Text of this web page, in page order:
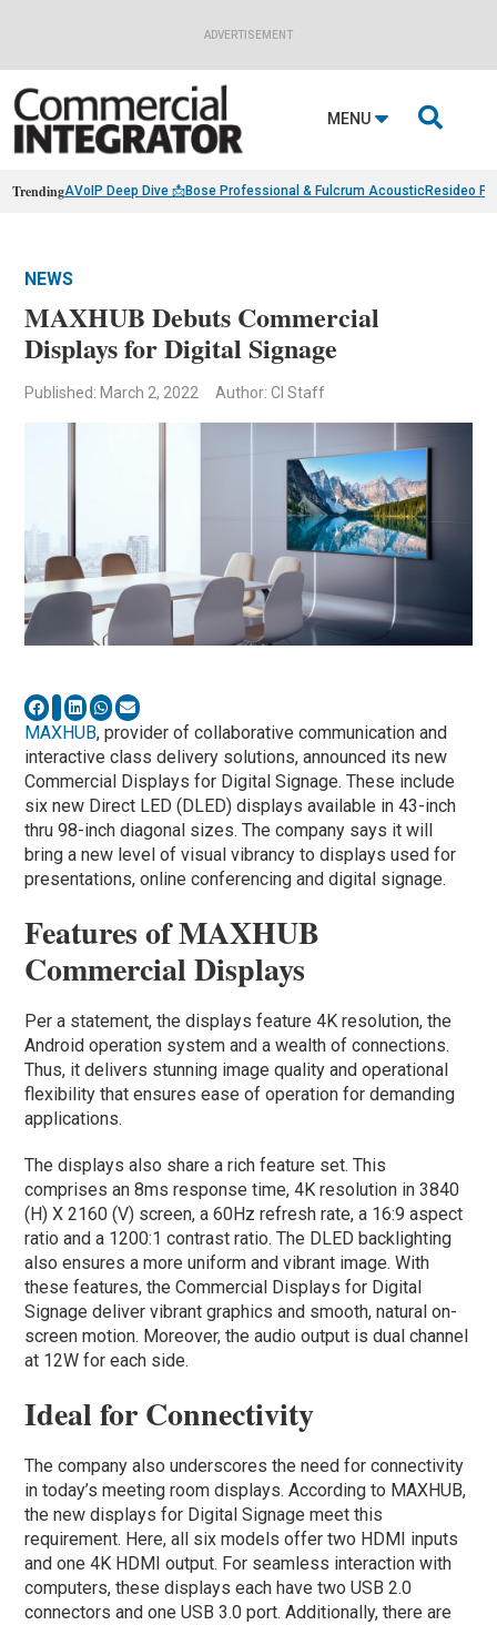
ADVERTISEMENT
MENU 
TrendingAVoIP Deep Dive 📩Bose Professional & Fulcrum AcousticResideo
NEWS
MAXHUB Debuts Commercial
Displays for Digital Signage
Published: March 2, 2022 Author: CI Staff
MAXHUB, provider of collaborative communication and
interactive class delivery solutions, announced its new
Commercial Displays for Digital Signage. These include
six new Direct LED (DLED) displays available in 43-inch
thru 98-inch diagonal sizes. The company says it will
bring a new level of visual vibrancy to displays used for
presentations, online conferencing and digital signage.
Features of MAXHUB
Commercial Displays
Per a statement, the displays feature 4K resolution, the
Android operation system and a wealth of connections.
Thus, it delivers stunning image quality and operational
flexibility that ensures ease of operation for demanding
applications.
The displays also share a rich feature set. This
comprises an 8ms response time, 4K resolution in 3840
(H) X 2160 (V) screen, a 60Hz refresh rate, a 16:9 aspect
ratio and a 1200:1 contrast ratio. The DLED backlighting
also ensures a more uniform and vibrant image. With
these features, the Commercial Displays for Digital
Signage deliver vibrant graphics and smooth, natural on-
screen motion. Moreover, the audio output is dual channel
at 12W for each side.
Ideal for Connectivity
The company also underscores the need for connectivity
in today’s meeting room displays. According to MAXHUB,
the new displays for Digital Signage meet this
requirement. Here, all six models offer two HDMI inputs
and one 4K HDMI output. For seamless interaction with
computers, these displays each have two USB 2.0
connectors and one USB 3.0 port. Additionally, there are